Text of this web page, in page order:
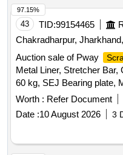
43 TID:99154465
Chakradharpur,
Auction sale of Pway
Metal Liner, Stretcher Bar,
60 kg, SEJ Bearing plate,
SEJ, CMS Xing Block, 1
Fish Plate(52kg-90R),
Worth : Refer Document
Date :10 August 2026 3
97.15%